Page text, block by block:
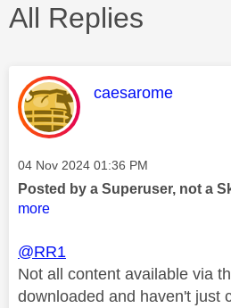
All Replies
This message was
caesarome
Message posted on
‎04 Nov 2024 01:36 PM
Posted by a Superuser, not a
more
@RR1
Not all content available via
downloaded and haven't just